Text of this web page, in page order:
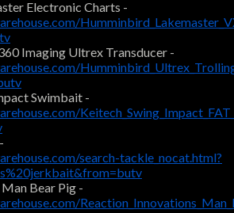
Electronic Charts -
Imaging Ultrex Transducer -
Swimbait -
search-tackle_nocat.html?
Bear Pig -